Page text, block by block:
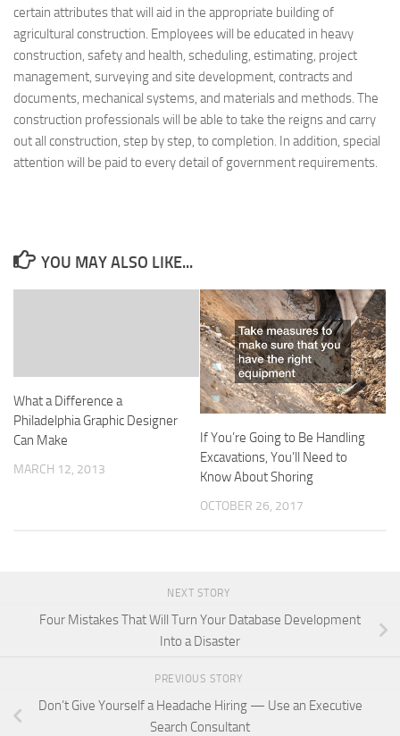
certain attributes that will aid in the appropriate building of
agricultural construction. Employees will be educated in heavy
construction, safety and health, scheduling, estimating, project
management, surveying and site development, contracts and
documents, mechanical systems, and materials and methods. The
construction professionals will be able to take the reigns and carry
out all construction, step by step, to completion. In addition, special
attention will be paid to every detail of government requirements.
YOU MAY ALSO LIKE...
What a Difference a
Philadelphia Graphic Designer
Can Make
MARCH 12, 2013
If You’re Going to Be Handling
Excavations, You’ll Need to
Know About Shoring
OCTOBER 26, 2017
NEXT STORY
Four Mistakes That Will Turn Your Database Development
Into a Disaster
PREVIOUS STORY
Don’t Give Yourself a Headache Hiring — Use an Executive
Search Consultant